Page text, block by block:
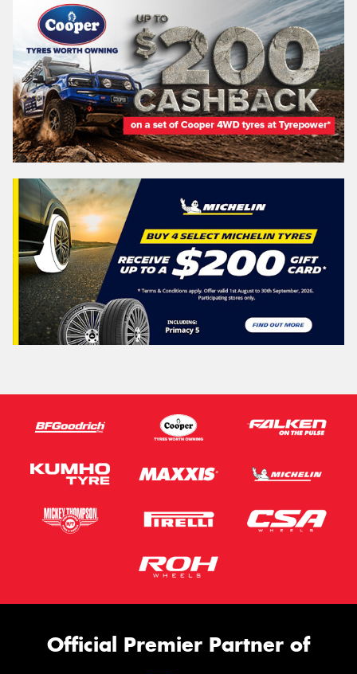
Official Premier Partner of